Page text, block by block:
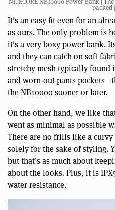
packed
It’s an easy fit even for an
as ours. The only problem is
it’s a very boxy power bank.
and they can catch on soft
stretchy mesh typically found
and worn-out pants
the NB10000 sooner or later.
On the other hand, we like
went as minimal as possible
There are no frills like a
solely for the sake of styling.
but that’s as much about
about the looks. Plus, it is
water resistance.